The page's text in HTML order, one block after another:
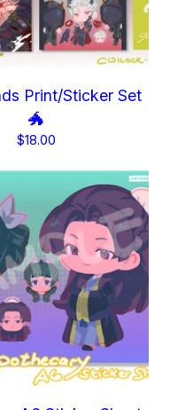
Print/Sticker Set
🐲
$18.00